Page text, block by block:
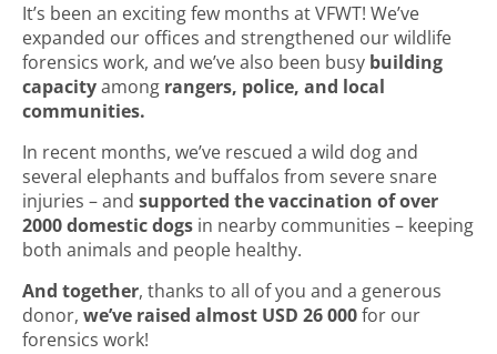
It’s been an exciting few months at VFWT! We’ve
expanded our offices and strengthened our wildlife
forensics work, and we’ve also been busy building
capacityamong rangers, police, and local
communities.
In recent months, we’ve rescued a wild dog and
several elephants and buffalos from severe snare
injuries – and supported the vaccination of over
2000 domestic dogs in nearby communities – keeping
both animals and people healthy.
And together, thanks to all of you and a generous
donor, we’ve raised almost USD 26 000for our
forensics work!